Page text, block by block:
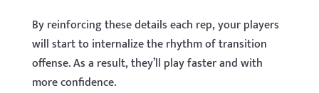
By reinforcing these details each rep, your players
will start to internalize the rhythm of transition
offense. As a result, they’ll play faster and with
more confidence.